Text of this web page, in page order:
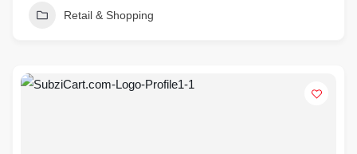
Retail & Shopping